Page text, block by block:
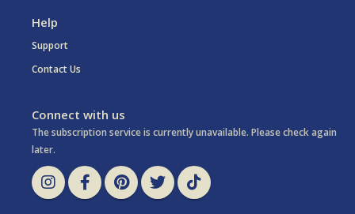
Help
Support
Contact Us
Connect with us
The subscription service is currently unavailable. Please check again
later.